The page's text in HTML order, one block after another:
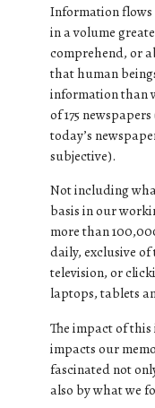
Information flows
in a volume
comprehend, or
that human
information than
of 175
today’s
subjective).
Not including
basis in our
more than
daily, exclusive
television, or
laptops, tablets
The impact of
impacts our
fascinated not
also by what we